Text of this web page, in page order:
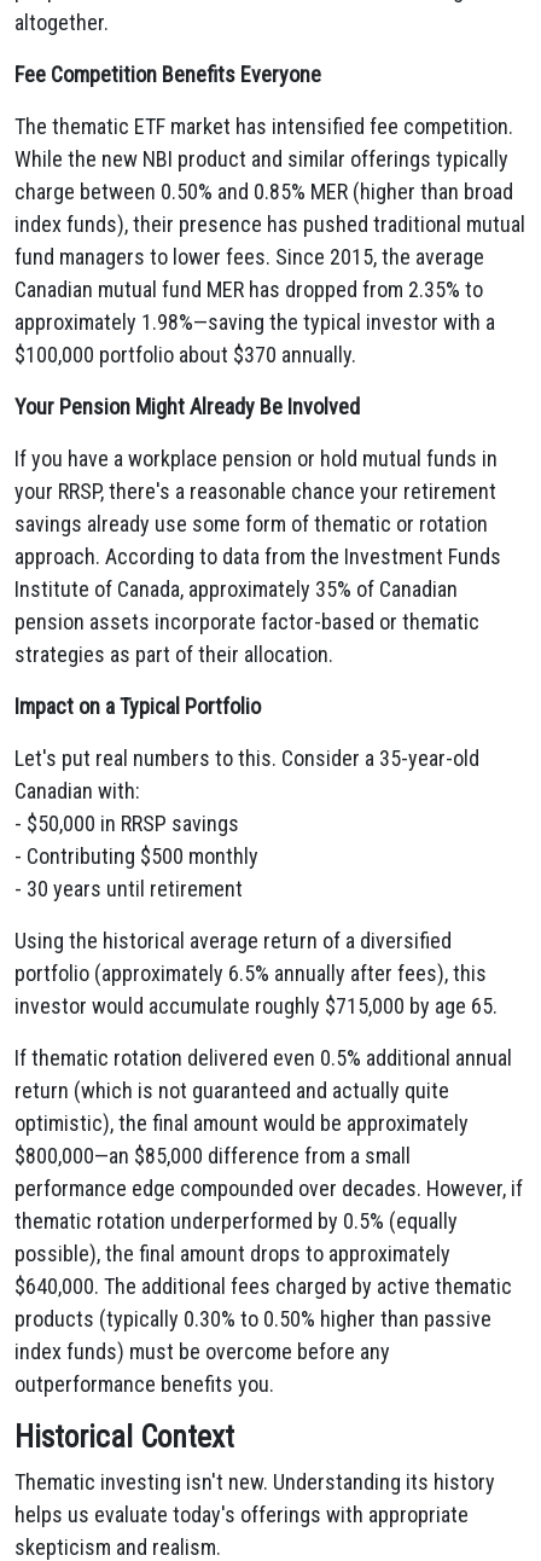
altogether.
Fee Competition Benefits Everyone
The thematic ETF market has intensified fee competition.
While the new NBI product and similar offerings typically
charge between 0.50% and 0.85% MER (higher than broad
index funds), their presence has pushed traditional mutual
fund managers to lower fees. Since 2015, the average
Canadian mutual fund MER has dropped from 2.35% to
approximately 1.98%—saving the typical investor with a
$100,000 portfolio about $370 annually.
Your Pension Might Already Be Involved
If you have a workplace pension or hold mutual funds in
your RRSP, there's a reasonable chance your retirement
savings already use some form of thematic or rotation
approach. According to data from the Investment Funds
Institute of Canada, approximately 35% of Canadian
pension assets incorporate factor-based or thematic
strategies as part of their allocation.
Impact on a Typical Portfolio
Let's put real numbers to this. Consider a 35-year-old
Canadian with:
- $50,000 in RRSP savings
- Contributing $500 monthly
- 30 years until retirement
Using the historical average return of a diversified
portfolio (approximately 6.5% annually after fees), this
investor would accumulate roughly $715,000 by age 65.
If thematic rotation delivered even 0.5% additional annual
return (which is not guaranteed and actually quite
optimistic), the final amount would be approximately
$800,000—an $85,000 difference from a small
performance edge compounded over decades. However, if
thematic rotation underperformed by 0.5% (equally
possible), the final amount drops to approximately
$640,000. The additional fees charged by active thematic
products (typically 0.30% to 0.50% higher than passive
index funds) must be overcome before any
outperformance benefits you.
Historical Context
Thematic investing isn't new. Understanding its history
helps us evaluate today's offerings with appropriate
skepticism and realism.